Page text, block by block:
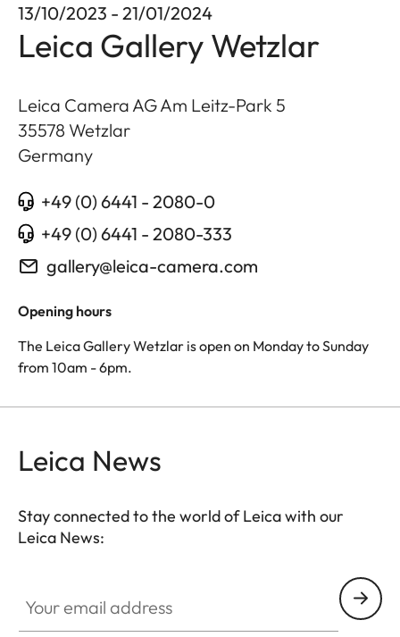
13/10/2023 - 21/01/2024
Leica Gallery Wetzlar
Leica Camera AG Am Leitz-Park 5
35578 Wetzlar
Germany
+49 (0) 6441 - 2080-0
+49 (0) 6441 - 2080-333
gallery@leica-camera.com
Opening hours
The Leica Gallery Wetzlar is open on Monday to Sunday
from 10am - 6pm.
Leica News
Stay connected to the world of Leica with our
Leica News: